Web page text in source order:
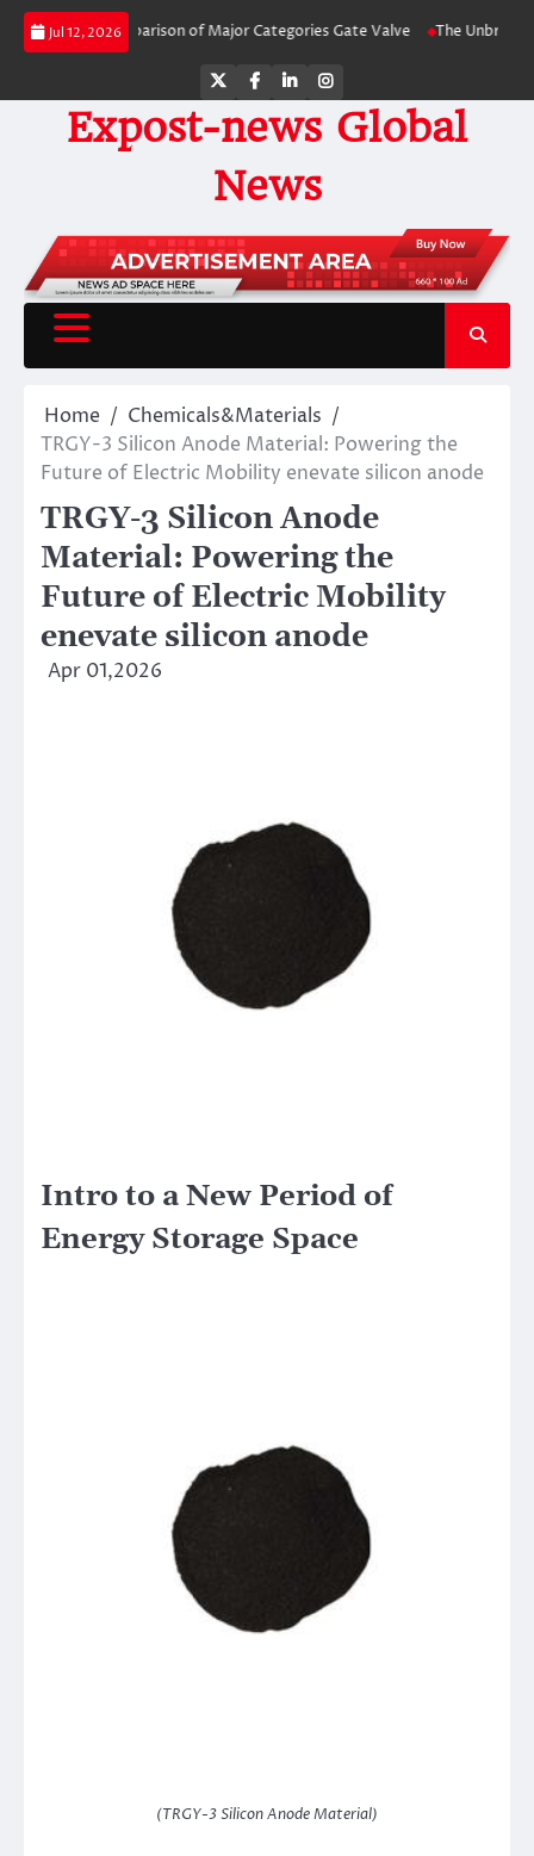
Skip
Jul 12, 2026
Comparison of Major Categories Gate Valve The Unbreakable Legacy
TwitterFacebook
LinkedInInstagram
Expost-news Global
News
Home
Chemicals&Materials
TRGY-3 Silicon Anode Material: Powering the
Future of Electric Mobility enevate silicon anode
TRGY-3 Silicon Anode
Material: Powering the
Future of Electric Mobility
enevate silicon anode
Apr 01,2026
Intro to a New Period of
Energy Storage Space
(TRGY-3 Silicon Anode Material)